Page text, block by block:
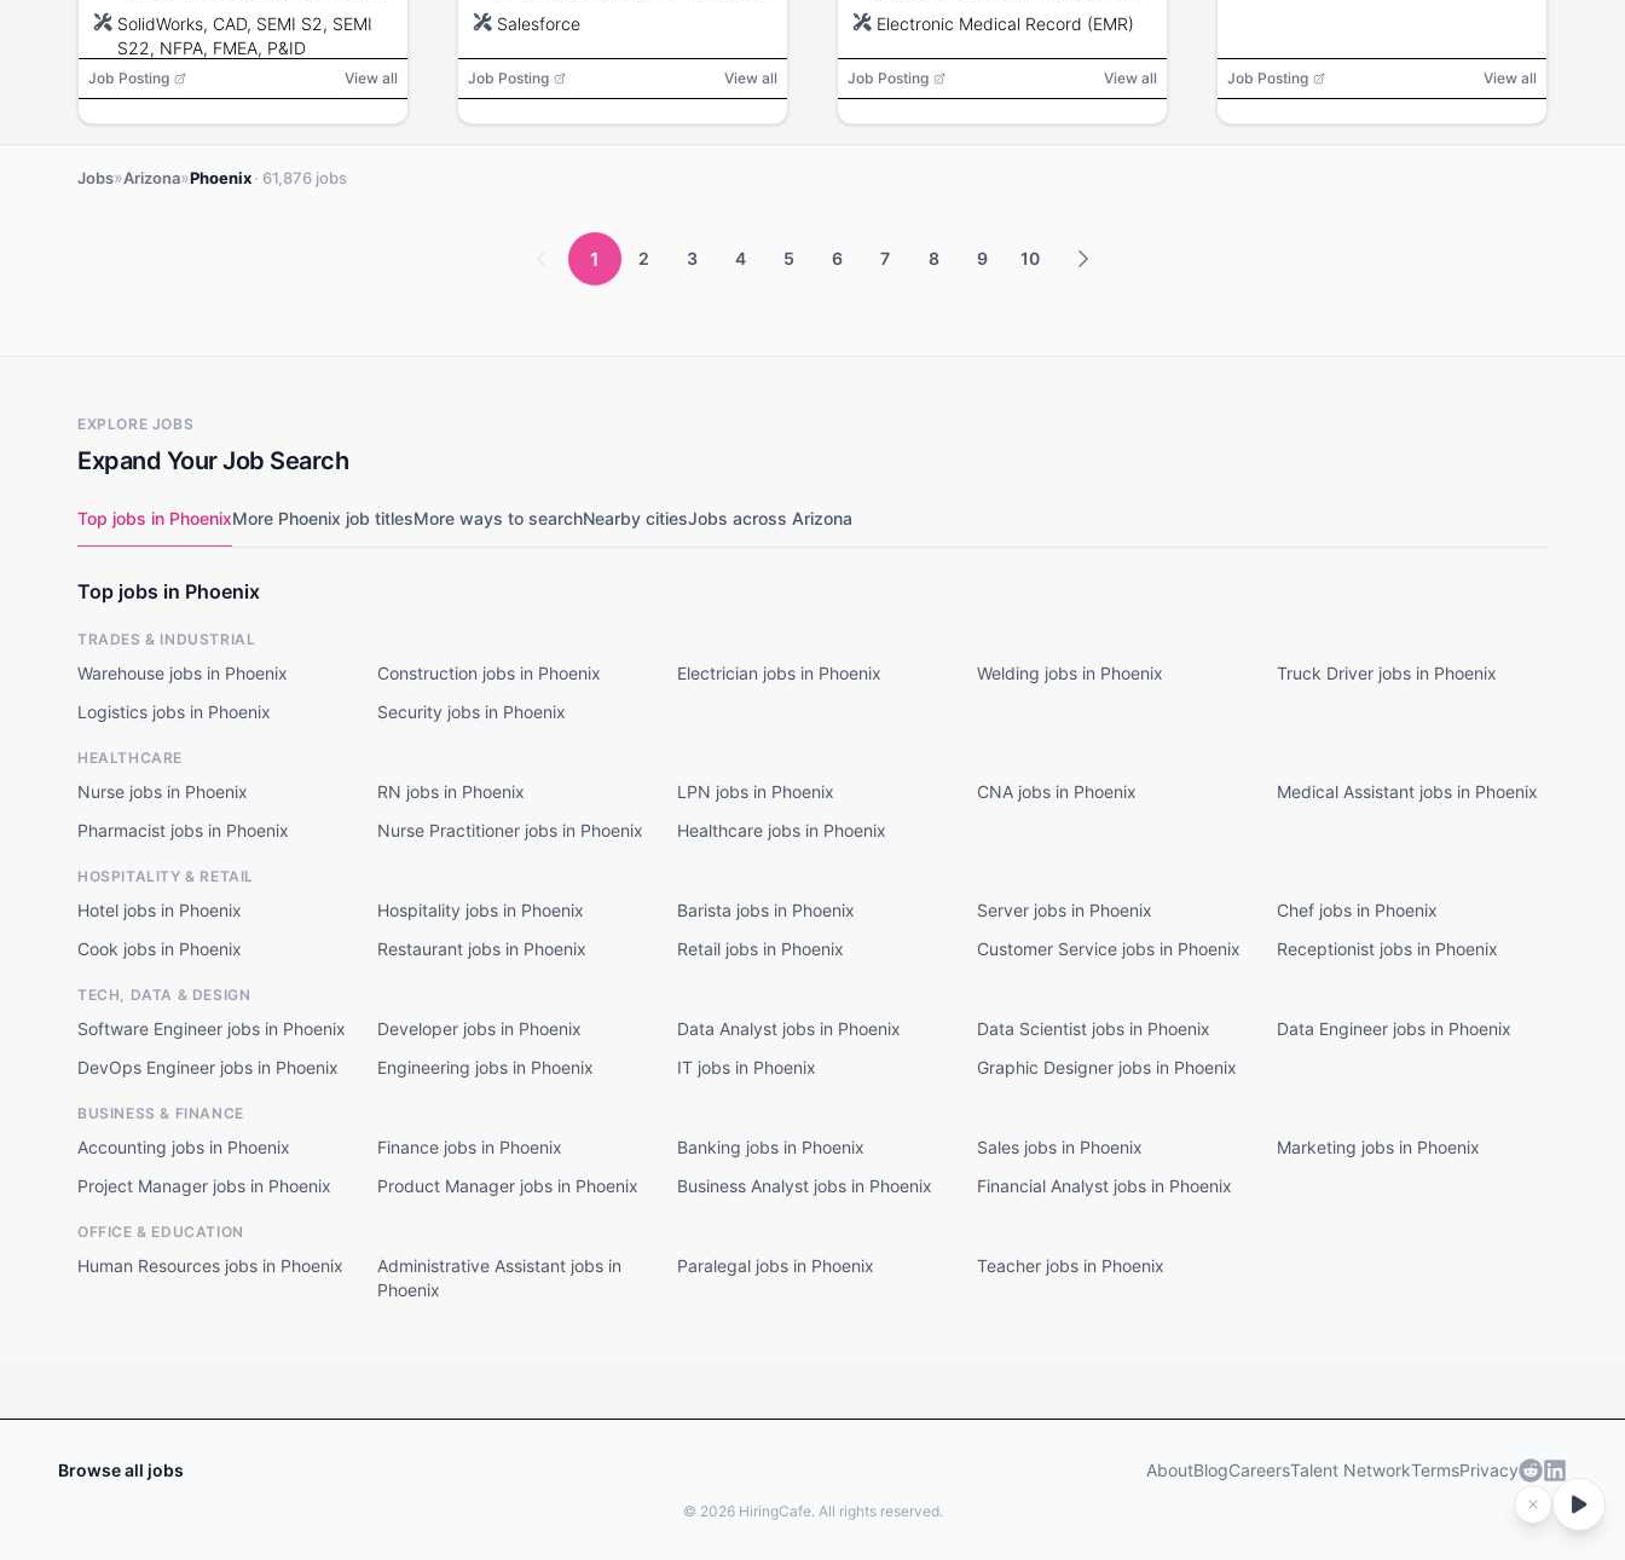
equipment design codes and
standards.
SolidWorks, CAD, SEMI S2, SEMI
S22, NFPA, FMEA, P&ID
Job Posting View all
required.
Salesforce
Job Posting View all
across multiple clinic regions. BLS
preferred and required within 3
months.
Electronic Medical Record (EMR)
Job Posting View all Job Posting View all
Jobs»Arizona»Phoenix· 61,876 jobs
1 2 3 4 5 6 7 8 9 10
EXPLORE JOBS
Expand Your Job Search
Top jobs in PhoenixMore Phoenix job titlesMore ways to searchNearby citiesJobs across Arizona
Top jobs in Phoenix
TRADES & INDUSTRIAL
Warehouse jobs in Phoenix Construction jobs in Phoenix Electrician jobs in Phoenix Welding jobs in Phoenix
Truck Driver jobs in Phoenix
Logistics jobs in Phoenix
Security jobs in Phoenix
HEALTHCARE
Nurse jobs in Phoenix RN jobs in Phoenix LPN jobs in Phoenix CNA jobs in Phoenix
Medical Assistant jobs in Phoenix
Pharmacist jobs in Phoenix
Nurse Practitioner jobs in Phoenix Healthcare jobs in Phoenix
HOSPITALITY & RETAIL
Hotel jobs in Phoenix Hospitality jobs in Phoenix Barista jobs in Phoenix Server jobs in Phoenix
Chef jobs in Phoenix
Cook jobs in Phoenix
Restaurant jobs in Phoenix Retail jobs in Phoenix Customer Service jobs in Phoenix Receptionist jobs in Phoenix
TECH, DATA & DESIGN
Software Engineer jobs in Phoenix Developer jobs in Phoenix Data Analyst jobs in Phoenix Data Scientist jobs in Phoenix
Data Engineer jobs in Phoenix
DevOps Engineer jobs in Phoenix
Engineering jobs in Phoenix IT jobs in Phoenix Graphic Designer jobs in Phoenix
BUSINESS & FINANCE
Accounting jobs in Phoenix Finance jobs in Phoenix Banking jobs in Phoenix Sales jobs in Phoenix
Marketing jobs in Phoenix
Project Manager jobs in Phoenix
Product Manager jobs in Phoenix Business Analyst jobs in Phoenix Financial Analyst jobs in Phoenix
OFFICE & EDUCATION
Human Resources jobs in Phoenix
Administrative Assistant jobs in
Phoenix
Paralegal jobs in Phoenix Teacher jobs in Phoenix
Browse all jobs AboutBlogCareersTalent NetworkTermsPrivacy
© 2026HiringCafe. All rights reserved.